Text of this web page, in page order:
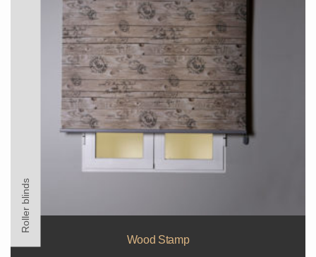
Roller blinds
Wood Stamp